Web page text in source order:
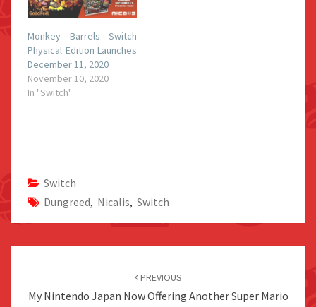
Monkey Barrels Switch
Physical Edition Launches
December 11, 2020
November 10, 2020
In "Switch"
Switch
Dungreed, Nicalis, Switch
PREVIOUS
My Nintendo Japan Now Offering Another Super Mario